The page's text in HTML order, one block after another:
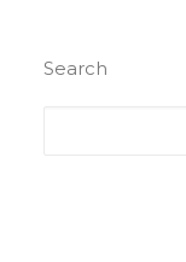
Search